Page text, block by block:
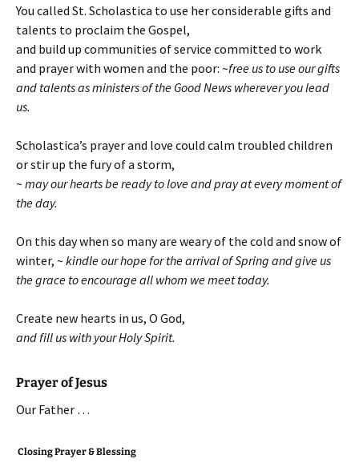
You called St. Scholastica to use her considerable gifts and
talents to proclaim the Gospel,
and build up communities of service committed to work
and prayer with women and the poor: ~free us to use our gifts
and talents as ministers of the Good News wherever you lead
us.
Scholastica’s prayer and love could calm troubled children
or stir up the fury of a storm,
~ may our hearts be ready to love and pray at every moment of
the day.
On this day when so many are weary of the cold and snow of
winter, ~ kindle our hope for the arrival of Spring and give us
the grace to encourage all whom we meet today.
Create new hearts in us, O God,
and fill us with your Holy Spirit.
Prayer of Jesus
Our Father …
Closing Prayer & Blessing